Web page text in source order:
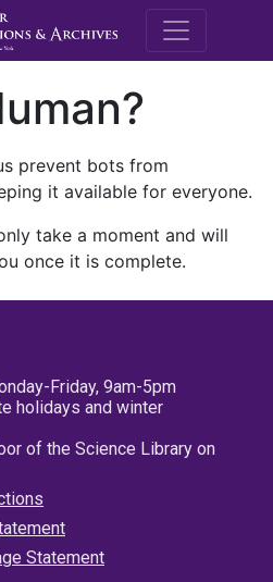
M.E.
prevent bots from
it available for everyone.
take a moment and will
once it is complete.
Friday, 9am-5pm
holidays and winter
of the Science Library on
Statement